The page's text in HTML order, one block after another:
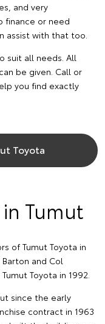
and very
finance or need
assist with that too.
suit all needs. All
be given. Call or
you find exactly
Toyota
in Tumut
of Tumut Toyota in
and Col
Toyota in 1992.
since the early
contract in 1963